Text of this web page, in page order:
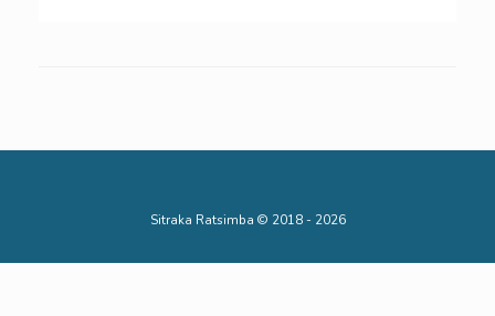
Sitraka Ratsimba © 2018 - 2026